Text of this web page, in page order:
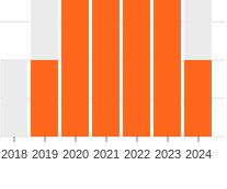
2018 2019 2020 2021 2022 2023 2024